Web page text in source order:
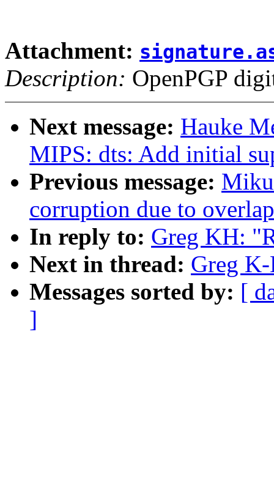
Attachment:
Description: OpenPGP
Next message: Hauke
MIPS: dts: Add initial
Previous message:
corruption due to
In reply to: Greg KH:
Next in thread: Greg
Messages sorted by: [
]